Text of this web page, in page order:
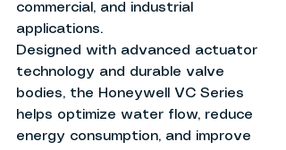
commercial, and industrial
applications.
Designed with advanced actuator
technology and durable valve
bodies, the Honeywell VC Series
helps optimize water flow, reduce
energy consumption, and improve